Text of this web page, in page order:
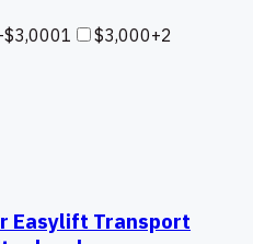
1 $3,000+2
Easylift Transport